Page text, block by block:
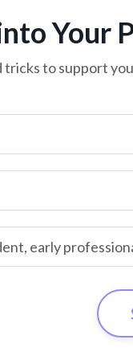
Your
tricks to support